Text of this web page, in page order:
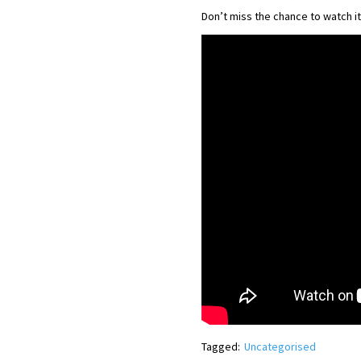
Don’t miss the chance to watch
Tagged: Uncategorised